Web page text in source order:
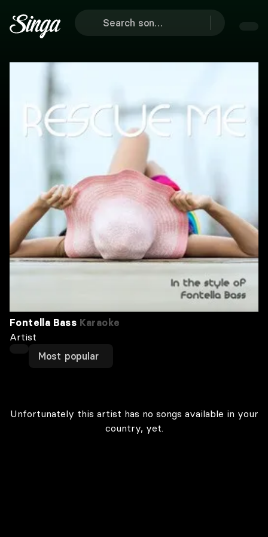
Fontella Bass Karaoke
Artist
Most popular
Unfortunately this artist has no songs available in your
country, yet.